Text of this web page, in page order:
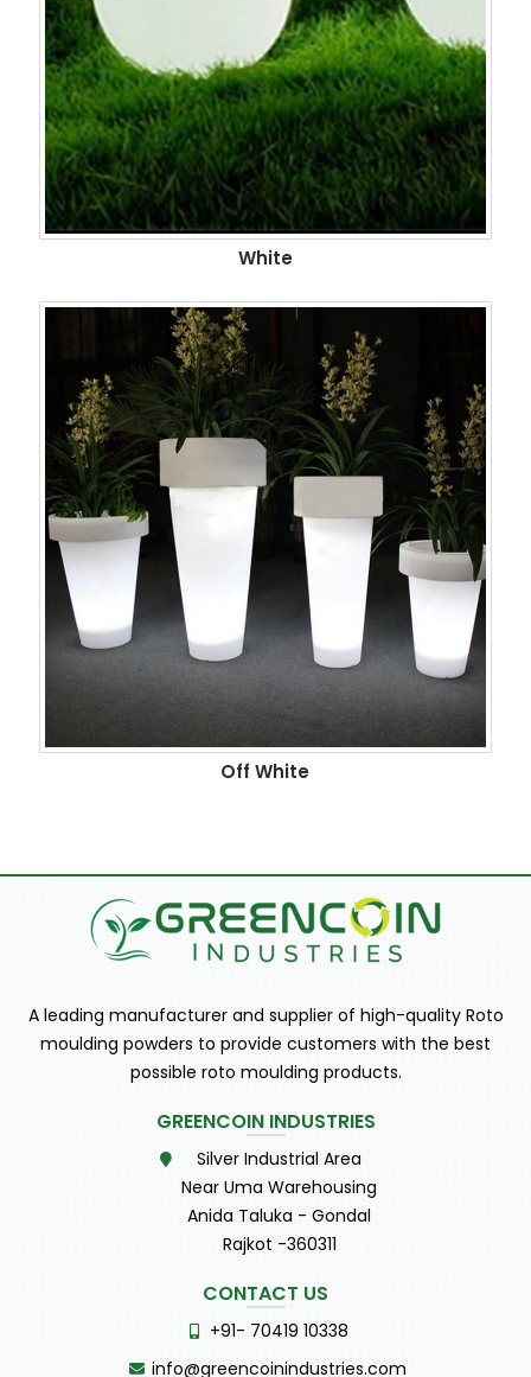
White
Off White
A leading manufacturer and supplier of high-quality Roto
moulding powders to provide customers with the best
possible roto moulding products.
GREENCOIN INDUSTRIES
Silver Industrial Area
Near Uma Warehousing
Anida Taluka - Gondal
Rajkot -360311
CONTACT US
+91- 70419 10338
info@greencoinindustries.com